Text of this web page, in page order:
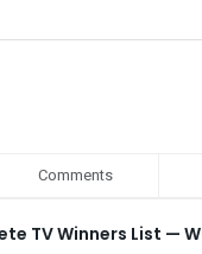
Comments
TV Winners List —